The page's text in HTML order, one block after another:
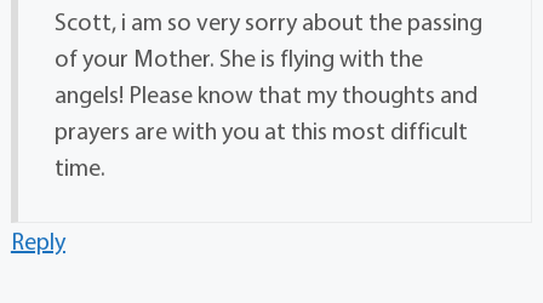
Scott, i am so very sorry about the passing
of your Mother. She is flying with the
angels! Please know that my thoughts and
prayers are with you at this most difficult
time.
Reply